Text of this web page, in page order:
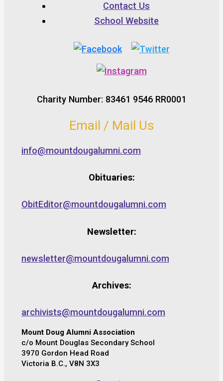
Contact Us
School Website
Charity Number: 83461 9546 RR0001
Email / Mail Us
info@mountdougalumni.com
Obituaries:
ObitEditor@mountdougalumni.com
Newsletter:
newsletter@mountdougalumni.com
Archives:
archivists@mountdougalumni.com
Mount Doug Alumni Association
c/o Mount Douglas Secondary School
3970 Gordon Head Road
Victoria B.C., V8N 3X3